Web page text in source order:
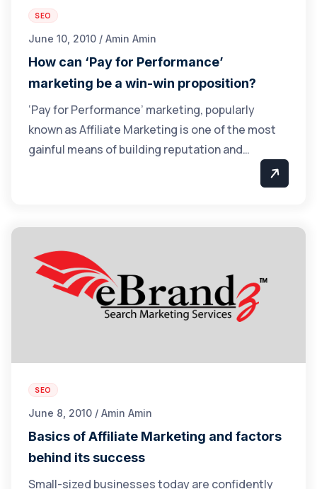
SEO
June 10, 2010 / Amin Amin
How can ‘Pay for Performance’
marketing be a win-win proposition?
‘Pay for Performance’ marketing, popularly
known as Affiliate Marketing is one of the most
gainful means of building reputation and…
SEO
June 8, 2010 / Amin Amin
Basics of Affiliate Marketing and factors
behind its success
Small-sized businesses today are confidently